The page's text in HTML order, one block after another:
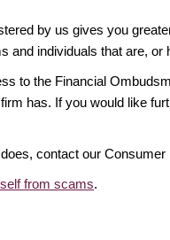
by us gives you
and individuals that are, or
to the Financial
has. If you would like
contact our Consumer
from scams.